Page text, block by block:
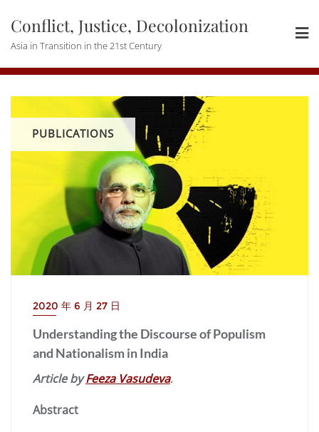
content
Conflict, Justice, Decolonization
Asia in Transition in the 21st Century
PUBLICATIONS
2020 年 6 月 27 日
Understanding the Discourse of Populism
and Nationalism in India
Article byFeeza Vasudeva.
Abstract